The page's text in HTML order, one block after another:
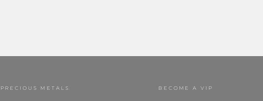
PRECIOUS METALS BECOME A VIP